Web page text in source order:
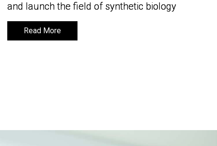
and launch the field of synthetic biology
Read More
and launch the field of synthetic biology
Read More